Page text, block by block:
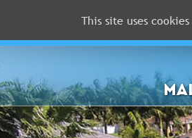
This site uses